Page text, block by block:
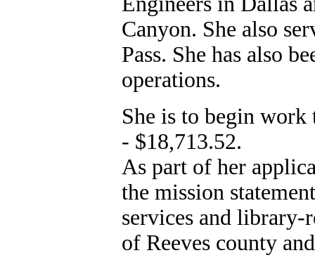
Canyon. She also
Pass. She has also
operations.
She is to begin work
- $18,713.52.
As part of her
the mission
services and
of Reeves county